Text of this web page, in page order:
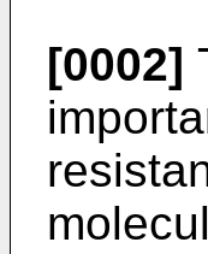
[0002]